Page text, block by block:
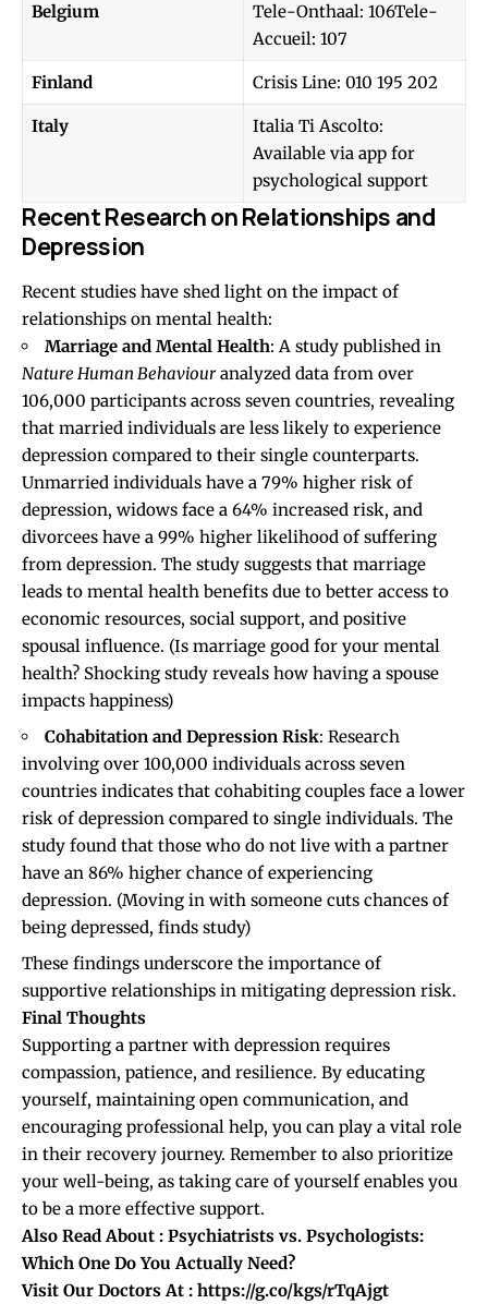
Belgium
Tele-Onthaal: 106Tele-
Accueil: 107
Finland Crisis Line: 010 195 202
Italy
Italia Ti Ascolto:
Available via app for
psychological support
Recent Research on Relationships and
Depression
Recent studies have shed light on the impact of
relationships on mental health:
Marriage and Mental Health: A study published in
Nature Human Behaviouranalyzed data from over
106,000 participants across seven countries, revealing
that married individuals are less likely to experience
depression compared to their single counterparts.
Unmarried individuals have a 79% higher risk of
depression, widows face a 64% increased risk, and
divorcees have a 99% higher likelihood of suffering
from depression. The study suggests that marriage
leads to mental health benefits due to better access to
economic resources, social support, and positive
spousal influence. (Is marriage good for your mental
health? Shocking study reveals how having a spouse
impacts happiness)
Cohabitation and Depression Risk: Research
involving over 100,000 individuals across seven
countries indicates that cohabiting couples face a lower
risk of depression compared to single individuals. The
study found that those who do not live with a partner
have an 86% higher chance of experiencing
depression. (Moving in with someone cuts chances of
being depressed, finds study)
These findings underscore the importance of
supportive relationships in mitigating depression risk.
Final Thoughts
Supporting a partner with depression requires
compassion, patience, and resilience. By educating
yourself, maintaining open communication, and
encouraging professional help, you can play a vital role
in their recovery journey. Remember to also prioritize
your well-being, as taking care of yourself enables you
to be a more effective support.
Also Read About : Psychiatrists vs. Psychologists:
Which One Do You Actually Need?
Visit Our Doctors At : https://g.co/kgs/rTqAjgt